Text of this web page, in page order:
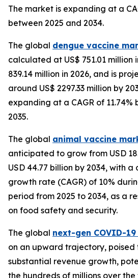
The market is expanding at a
between 2025 and 2034.
The global dengue vaccine
calculated at US$ 751.01 million
839.14 million in 2026, and is
around US$ 2297.33 million by
expanding at a CAGR of 11.74%
2035.
The global animal vaccine
anticipated to grow from USD
USD 44.77 billion by 2034, with
growth rate (CAGR) of 10%
period from 2025 to 2034, as a
on food safety and security.
The global next-gen COVID-
on an upward trajectory,
substantial revenue growth,
the hundreds of millions over